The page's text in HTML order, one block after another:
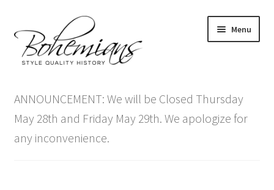
to
navigation
to
content
Menu
menu
Antique Furniture
Vintage Furniture
ANNOUNCEMENT: We will be Closed Thursday
May 28th and Friday May 29th. We apologize for
any inconvenience.